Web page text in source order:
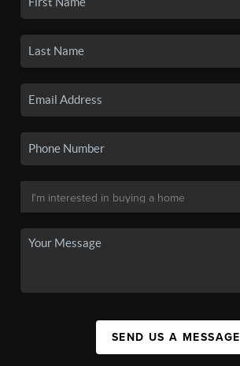
SEND US A MESSAGE